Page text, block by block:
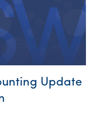
Update